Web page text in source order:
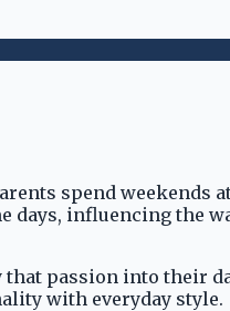
spend weekends
days, influencing the
that passion into their
with everyday style.